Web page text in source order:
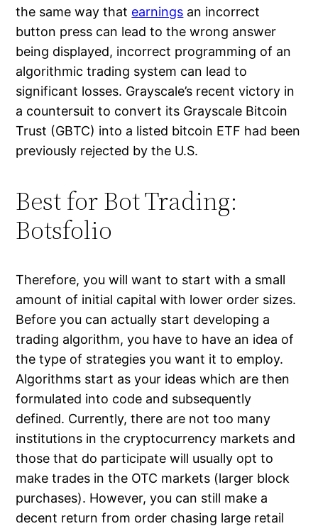
the same way that earnings an incorrect
button press can lead to the wrong answer
being displayed, incorrect programming of an
algorithmic trading system can lead to
significant losses. Grayscale’s recent victory in
a countersuit to convert its Grayscale Bitcoin
Trust (GBTC) into a listed bitcoin ETF had been
previously rejected by the U.S.
Best for Bot Trading:
Botsfolio
Therefore, you will want to start with a small
amount of initial capital with lower order sizes.
Before you can actually start developing a
trading algorithm, you have to have an idea of
the type of strategies you want it to employ.
Algorithms start as your ideas which are then
formulated into code and subsequently
defined. Currently, there are not too many
institutions in the cryptocurrency markets and
those that do participate will usually opt to
make trades in the OTC markets (larger block
purchases). However, you can still make a
decent return from order chasing large retail